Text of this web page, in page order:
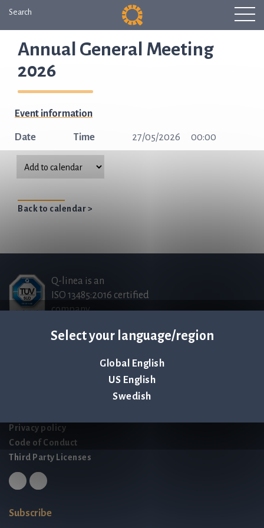
Select your language/region
Global English
US English
Swedish
Search
Annual General Meeting
2026
Event information
Date 27/05/2026
Time 00:00
Back to calendar >
Q-linea is an
ISO 13485:2016 certified
company.
Privacy policy
Code of Conduct
Third Party Licenses
Subscribe